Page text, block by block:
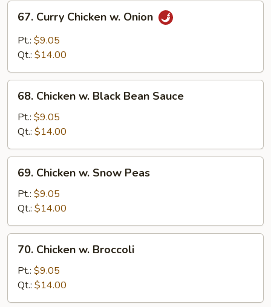
Curry
Chicken
67. Curry Chicken w. Onion
Pt.: $9.05
Qt.: $14.00
Chicken
Black
Bean
Sauce
68. Chicken w. Black Bean Sauce
Pt.: $9.05
Qt.: $14.00
Chicken
Snow
Peas
69. Chicken w. Snow Peas
Pt.: $9.05
Qt.: $14.00
Chicken
Broccoli
70. Chicken w. Broccoli
Pt.: $9.05
Qt.: $14.00